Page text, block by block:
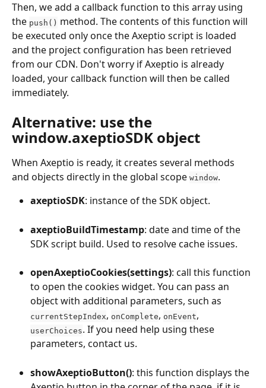
Then, we add a callback function to this array using
the push() method. The contents of this function will
be executed only once the Axeptio script is loaded
and the project configuration has been retrieved
from our CDN. Don't worry if Axeptio is already
loaded, your callback function will then be called
immediately.
Alternative: use the
window.axeptioSDK object
When Axeptio is ready, it creates several methods
and objects directly in the global scope window.
axeptioSDK: instance of the SDK object.
axeptioBuildTimestamp: date and time of the
SDK script build. Used to resolve cache issues.
openAxeptioCookies(settings): call this function
to open the cookies widget. You can pass an
object with additional parameters, such as
currentStepIndex, onComplete, onEvent,
userChoices. If you need help using these
parameters, contact us.
showAxeptioButton(): this function displays the